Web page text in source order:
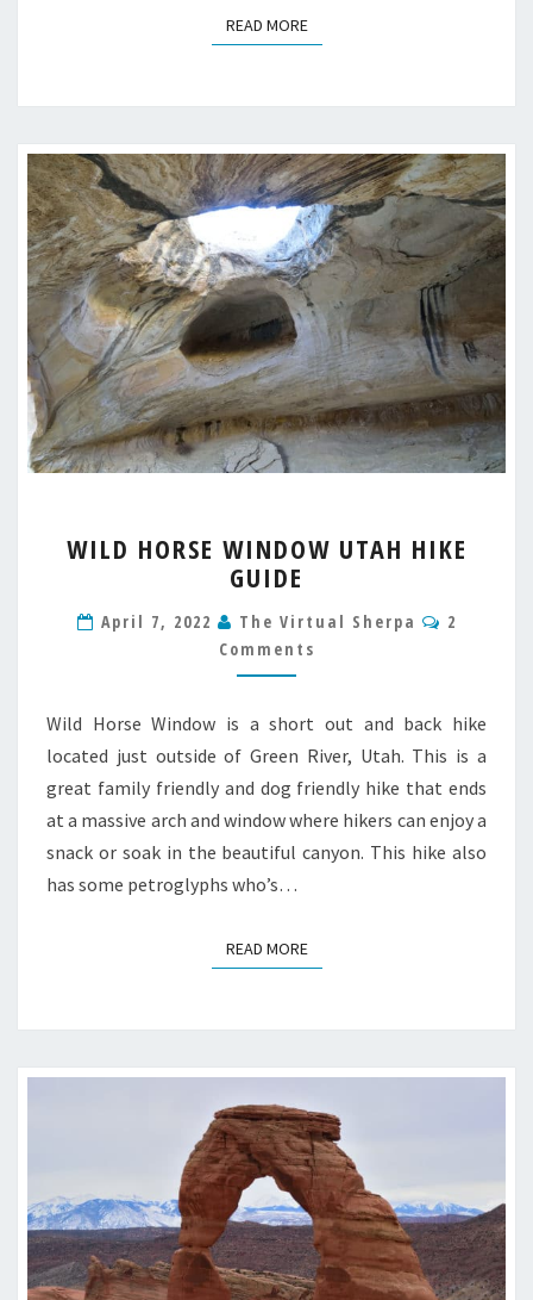
READ MOREREAD MORE
HORSE
WINDOW
HIKE
GUIDE
WILD HORSE WINDOW UTAH HIKE
GUIDE
April 7, 2022 The Virtual Sherpa
2
Comments
Wild Horse Window is a short out and back hike
located just outside of Green River, Utah. This is a
great family friendly and dog friendly hike that ends
at a massive arch and window where hikers can enjoy a
snack or soak in the beautiful canyon. This hike also
has some petroglyphs who’s…
READ MOREREAD MORE